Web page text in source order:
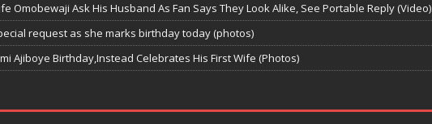
Omobewaji Ask His Husband As Fan Says They Look Alike, See Portable Reply (Video)
request as she marks birthday today (photos)
Ajiboye Birthday,Instead Celebrates His First Wife (Photos)